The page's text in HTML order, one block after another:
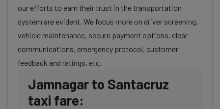
our efforts to earn their trust in the transportation
system are evident. We focus more on driver screening,
vehicle maintenance, secure payment options, clear
communications, emergency protocol, customer
feedback and ratings, etc.
Jamnagar to Santacruz
taxi fare: